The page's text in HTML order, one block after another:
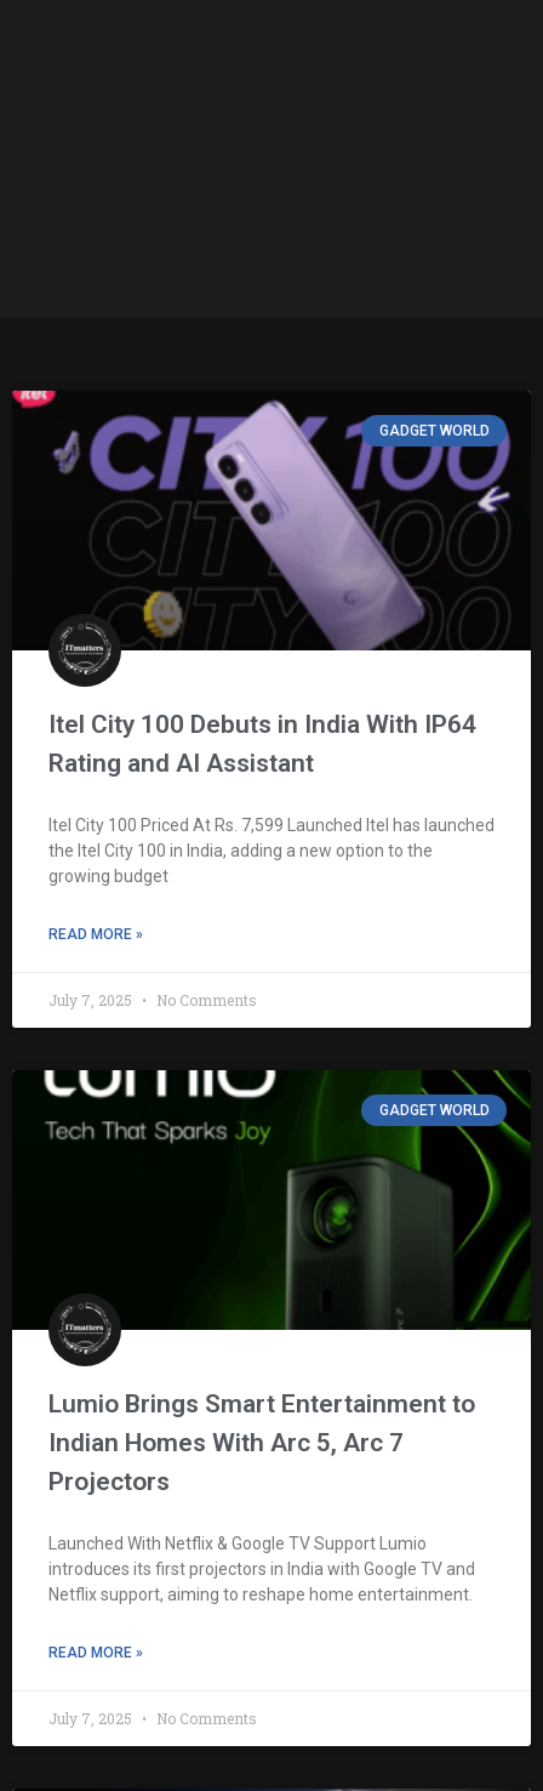
GADGET WORLD
Itel City 100 Debuts in India With IP64
Rating and AI Assistant
Itel City 100 Priced At Rs. 7,599 Launched Itel has launched
the Itel City 100 in India, adding a new option to the
growing budget
READ MORE »
July 7, 2025 No Comments
GADGET WORLD
Lumio Brings Smart Entertainment to
Indian Homes With Arc 5, Arc 7
Projectors
Launched With Netflix & Google TV Support Lumio
introduces its first projectors in India with Google TV and
Netflix support, aiming to reshape home entertainment.
READ MORE »
July 7, 2025 No Comments